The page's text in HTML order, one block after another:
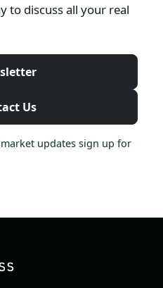
to discuss all your real
Us
updates sign up for